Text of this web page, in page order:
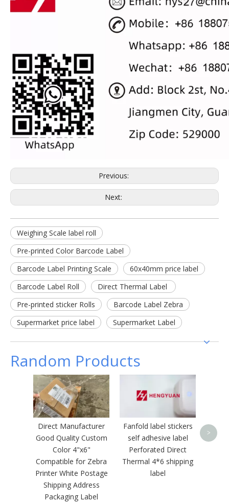
Previous:
Next:
Weighing Scale label roll
Pre-printed Color Barcode Label
Barcode Label Printing Scale
60x40mm price label
Barcode Label Roll
Direct Thermal Label
Pre-printed sticker Rolls
Barcode Label Zebra
Supermarket price label
Supermarket Label
Random Products
Direct Manufacturer
Good Quality Custom
Color 4"x6"
Compatible for Zebra
Printer White Postage
Shipping Address
Packaging Label
Fanfold label stickers
self adhesive label
Perforated Direct
Thermal 4*6 shipping
label
>